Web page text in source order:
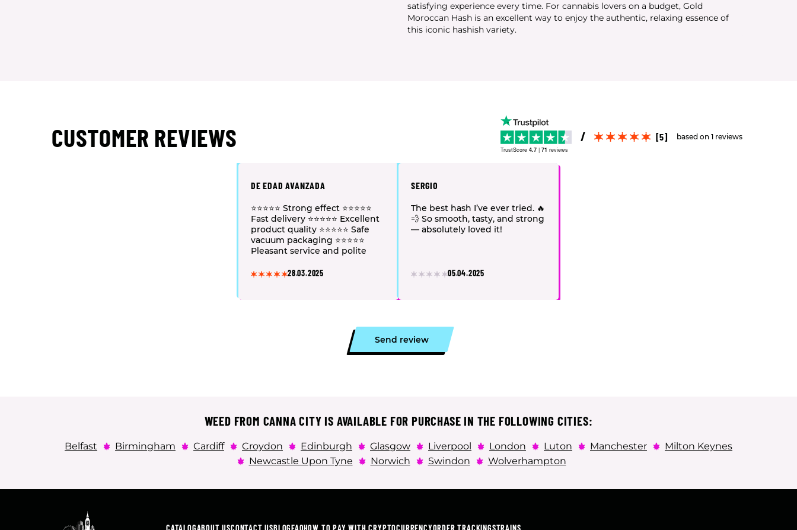
satisfying experience every time. For cannabis lovers on a budget, Gold
Moroccan Hash is an excellent way to enjoy the authentic, relaxing essence of
this iconic hashish variety.
CUSTOMER REVIEWS TrustScore 4.7| 71 reviews
[5] based on 1 reviews
DE EDAD AVANZADA
⭐⭐⭐⭐⭐ Strong effect ⭐⭐⭐⭐⭐
Fast delivery ⭐⭐⭐⭐⭐ Excellent
product quality ⭐⭐⭐⭐⭐ Safe
vacuum packaging ⭐⭐⭐⭐⭐
Pleasant service and polite
28.03.2025
SERGIO
The best hash I’ve ever tried. 🔥
💨 So smooth, tasty, and strong
— absolutely loved it!
05.04.2025
Send review
WEED FROM CANNA CITY IS AVAILABLE FOR PURCHASE IN THE FOLLOWING CITIES:
Belfast Birmingham Cardiff Croydon Edinburgh Glasgow Liverpool London Luton Manchester
Milton Keynes
Newcastle Upon Tyne
Norwich Swindon Wolverhampton
CATALOGABOUT USCONTACT USBLOGFAQHOW TO PAY WITH CRYPTOCURRENCYORDER TRACKINGSTRAINS